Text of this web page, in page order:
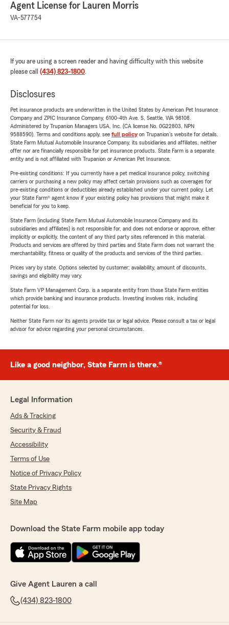
Agent License for Lauren Morris
VA-577754
If you are using a screen reader and having difficulty with this website
please call (434) 823-1800.
Disclosures
Pet insurance products are underwritten in the United States by American Pet Insurance
Company and ZPIC Insurance Company, 6100-4th Ave. S, Seattle, WA 98108.
Administered by Trupanion Managers USA, Inc. (CA license No. 0G22803, NPN
9588590). Terms and conditions apply, see full policyon Trupanion's website for details.
State Farm Mutual Automobile Insurance Company, its subsidiaries and affiliates, neither
offer nor are financially responsible for pet insurance products. State Farm is a separate
entity and is not affiliated with Trupanion or American Pet Insurance.
Pre-existing conditions: If you currently have a pet medical insurance policy, switching
carriers or purchasing a new policy may affect certain provisions such as coverages for
pre-existing conditions or deductibles already established under your current policy. Let
your State Farm® agent know if your existing policy has provisions that might make it
beneficial for you to keep.
State Farm (including State Farm Mutual Automobile Insurance Company and its
subsidiaries and affiliates) is not responsible for, and does not endorse or approve, either
implicitly or explicitly, the content of any third party sites referenced in this material.
Products and services are offered by third parties and State Farm does not warrant the
merchantability, fitness or quality of the products and services of the third parties.
Prices vary by state. Options selected by customer; availability, amount of discounts,
savings and eligibility may vary.
State Farm VP Management Corp. is a separate entity from those State Farm entities
which provide banking and insurance products. Investing involves risk, including
potential for loss.
Neither State Farm nor its agents provide tax or legal advice. Please consult a tax or legal
advisor for advice regarding your personal circumstances.
Like a good neighbor, State Farm is there.®
Legal Information
Ads & Tracking
Security & Fraud
Accessibility
Terms of Use
Notice of Privacy Policy
State Privacy Rights
Site Map
Download the State Farm mobile app today
Give Agent Lauren a call
(434) 823-1800